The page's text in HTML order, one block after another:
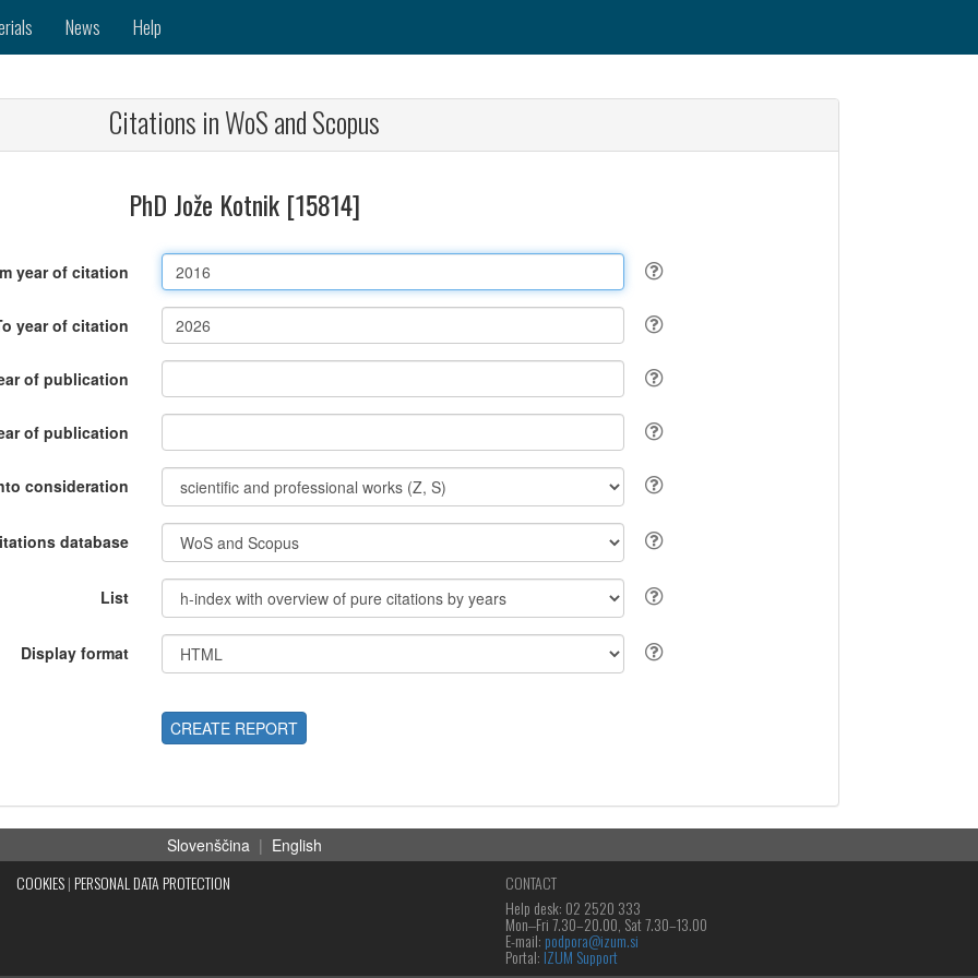
News Help
Citations in WoS and Scopus
PhD Jože Kotnik [15814]
year of citation
year of citation
of publication
of publication
consideration
database
List
Display format
CREATE REPORT
Slovenščina | English
COOKIES| PERSONAL DATA PROTECTION
CONTACT
Help desk: 02 2520 333
Mon‒Fri 7.30–20.00, Sat 7.30–13.00
E-mail: podpora@izum.si
Portal: IZUM Support